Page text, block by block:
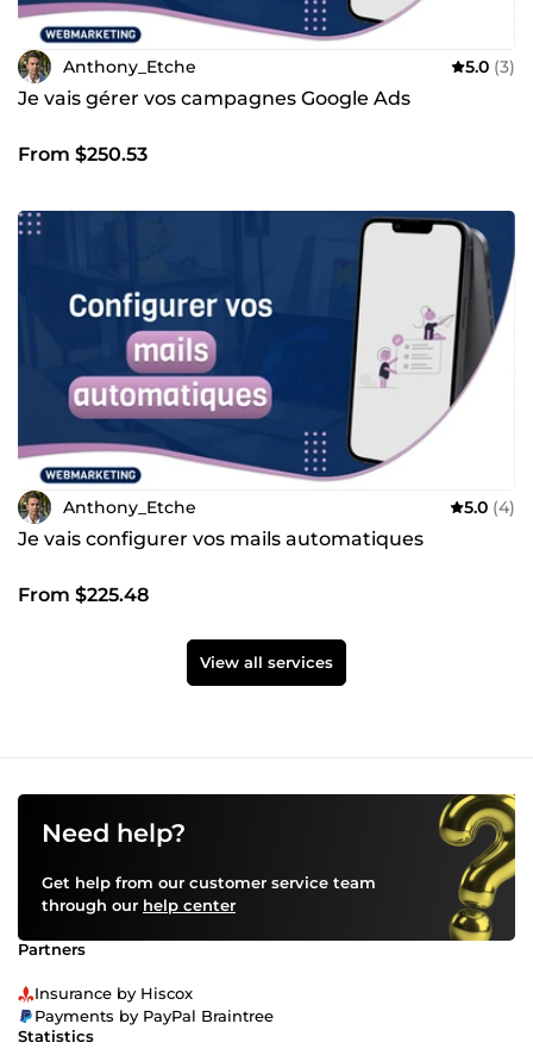
Anthony_Etche 5.0 (3)
Je vais gérer vos campagnes Google Ads
From $250.53
Anthony_Etche 5.0 (4)
Je vais configurer vos mails automatiques
From $225.48
View all services
Need help?
Get help from our customer service team
through our help center
Partners
Insurance by Hiscox
Payments by PayPal Braintree
Statistics